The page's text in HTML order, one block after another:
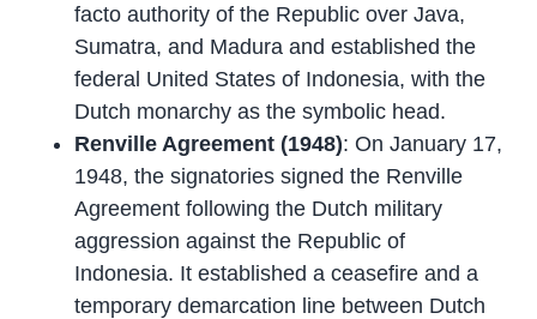
facto authority of the Republic over Java,
Sumatra, and Madura and established the
federal United States of Indonesia, with the
Dutch monarchy as the symbolic head.
Renville Agreement (1948): On January 17,
1948, the signatories signed the Renville
Agreement following the Dutch military
aggression against the Republic of
Indonesia. It established a ceasefire and a
temporary demarcation line between Dutch